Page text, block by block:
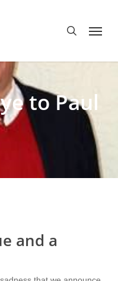
search
Menu
to Paul
and a